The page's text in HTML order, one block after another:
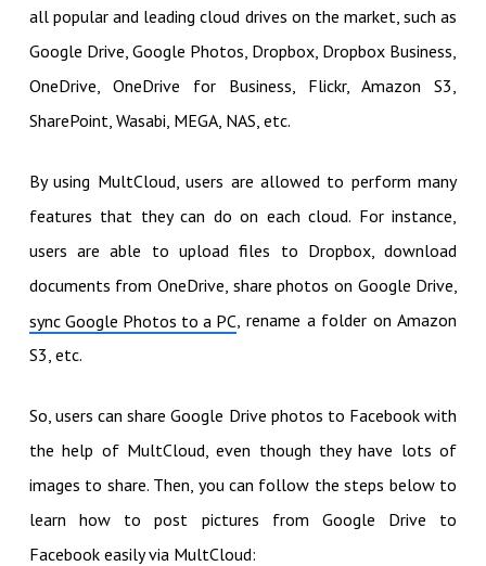
all popular and leading cloud drives on the market, such as
Google Drive, Google Photos, Dropbox, Dropbox Business,
OneDrive, OneDrive for Business, Flickr, Amazon S3,
SharePoint, Wasabi, MEGA, NAS, etc.
By using MultCloud, users are allowed to perform many
features that they can do on each cloud. For instance,
users are able to upload files to Dropbox, download
documents from OneDrive, share photos on Google Drive,
sync Google Photos to a PC , rename a folder on Amazon
S3, etc.
So, users can share Google Drive photos to Facebook with
the help of MultCloud, even though they have lots of
images to share. Then, you can follow the steps below to
learn how to post pictures from Google Drive to
Facebook easily via MultCloud: